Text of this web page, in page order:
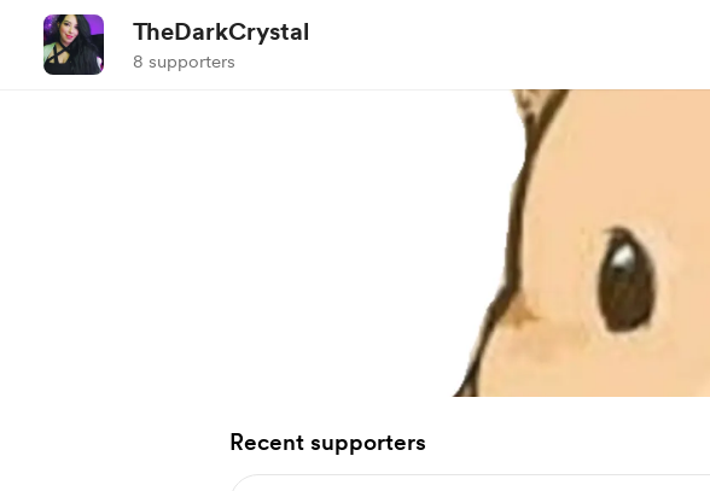
TheDarkCrystal
8 supporters
Recent supporters